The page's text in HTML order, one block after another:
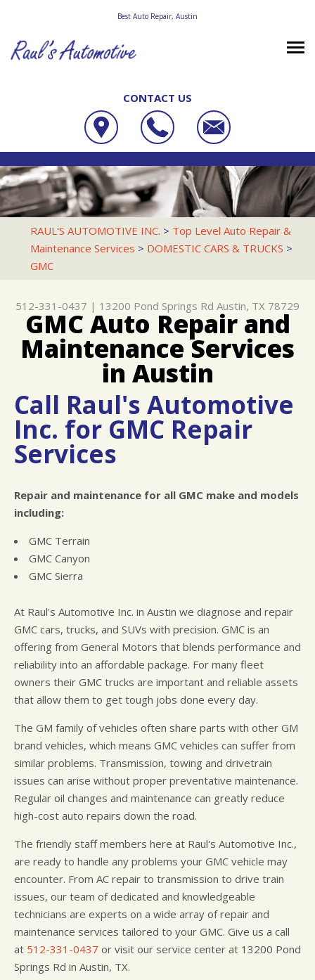
Best Auto Repair, Austin
CONTACT US
OUR SHOP
LOCATION
REVIEWS
CUSTOMER SERVICE
PHOTOS
SLIDESHOW
AUTO REPAIR
RACE CAR SERVICES
4X4 SERVICES
ASIAN VEHICLE REPAIR
REPAIR SERVICES
CHECK ENGINE LIGHT DIAGNOSTICS
EQUIPMENT & TOOLING
HYBRID REPAIR
GUARANTEES
REPAIR TIPS
CONTACT US
COST SAVING TIPS
CONTACT US
LOCATION
RAUL'S AUTOMOTIVE INC.
13200 POND SPRINGS RD
AUSTIN, TX 78729
512-331-0437
RAUL'S AUTOMOTIVE INC. > Top Level Auto Repair &
Maintenance Services > DOMESTIC CARS & TRUCKS >
GMC
512-331-0437 | 13200 Pond Springs Rd Austin, TX 78729
GMC Auto Repair and
Maintenance Services
in Austin
Call Raul's Automotive
Inc. for GMC Repair
Services
Repair and maintenance for all GMC make and models
including:
GMC Terrain
GMC Canyon
GMC Sierra
At Raul's Automotive Inc. in Austin we diagnose and repair
GMC cars, trucks, and SUVs with precision. GMC is an
offering from General Motors that blends performance and
reliability into an affordable package. For many fleet
owners their GMC trucks are important and reliable assets
that allow them to get tough jobs done every day.
The GM family of vehicles often share parts with other GM
brand vehicles, which means GMC vehicles can suffer from
similar problems. Transmission, towing and drivetrain
issues can arise without proper preventative maintenance.
Regular oil changes and maintenance can greatly reduce
high-cost auto repairs down the road.
The friendly staff members here at Raul's Automotive Inc.,
are ready to handle any problems your GMC vehicle may
encounter. From AC repair to transmission to drive train
issues, our team of dedicated and knowledgeable
technicians are experts on a wide array of repair and
maintenance services tailored to your GMC. Give us a call
at 512-331-0437 or visit our service center at 13200 Pond
Springs Rd in Austin, TX.